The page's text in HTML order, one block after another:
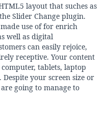
layout that suches as
Slider Change plugin.
use of for enrich
well as digital
can easily rejoice,
receptive. Your content
tablets, laptop
your screen size or
going to manage to